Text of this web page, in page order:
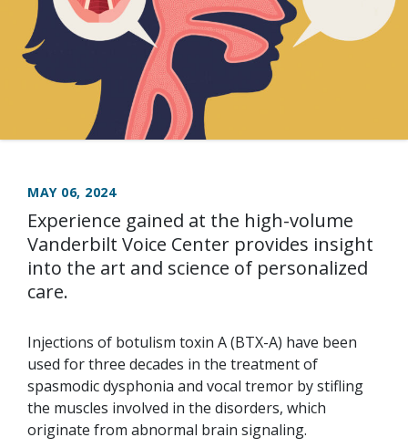
MAY 06, 2024
Experience gained at the high-volume
Vanderbilt Voice Center provides insight
into the art and science of personalized
care.
Injections of botulism toxin A (BTX-A) have been
used for three decades in the treatment of
spasmodic dysphonia and vocal tremor by stifling
the muscles involved in the disorders, which
originate from abnormal brain signaling.